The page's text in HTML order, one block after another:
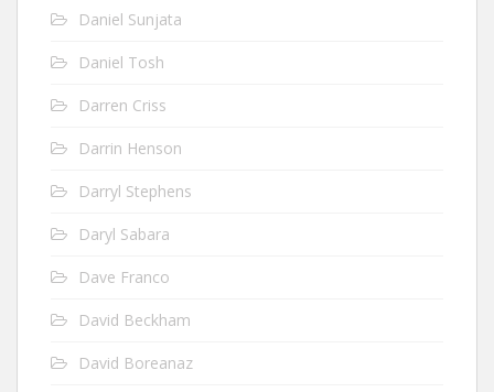
Daniel Sunjata
Daniel Tosh
Darren Criss
Darrin Henson
Darryl Stephens
Daryl Sabara
Dave Franco
David Beckham
David Boreanaz